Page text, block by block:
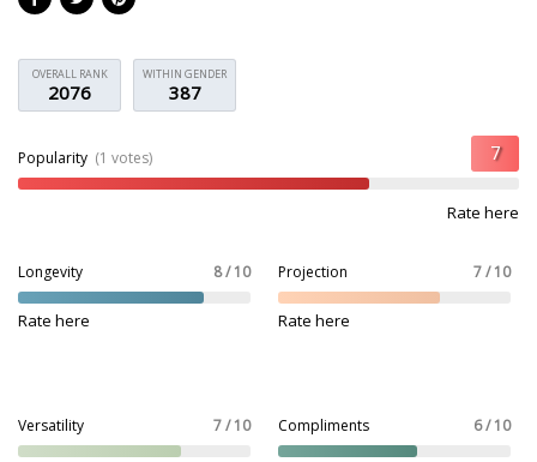
OVERALL RANK
2076
WITHIN GENDER
387
Popularity (1 votes)
Rate here
Longevity 8 / 10
Rate here
Projection 7 / 10
Rate here
Versatility 7 / 10 Compliments 6 / 10